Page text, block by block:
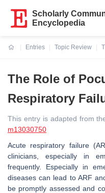
Scholarly
Encyclopedia
Entries
Topic Review
The Role of
Respiratory
This entry is adapted from
m13030750
Acute respiratory failure
clinicians, especially in
frequently. Especially in
diseases can lead to ARF
be promptly assessed and